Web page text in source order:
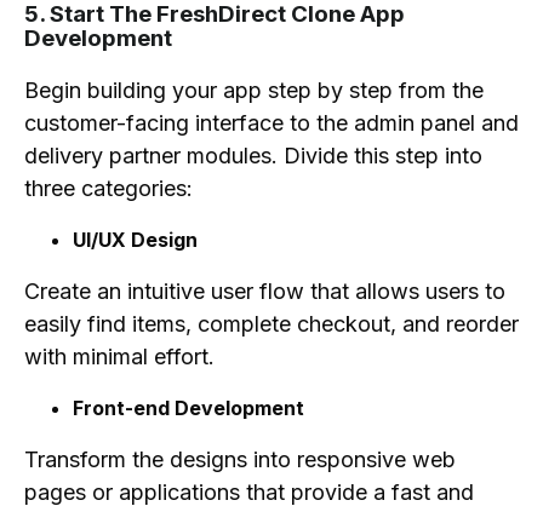
5. Start The FreshDirect Clone App
Development
Begin building your app step by step from the
customer-facing interface to the admin panel and
delivery partner modules. Divide this step into
three categories:
UI/UX Design
Create an intuitive user flow that allows users to
easily find items, complete checkout, and reorder
with minimal effort.
Front-end Development
Transform the designs into responsive web
pages or applications that provide a fast and